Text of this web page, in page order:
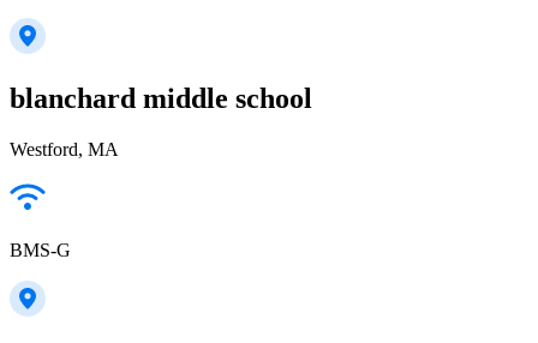
blanchard middle school
Westford, MA
BMS-G